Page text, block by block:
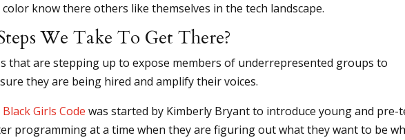
know there others like themselves in the tech landscape.
We Take To Get There?
that are stepping up to expose members of underrepresented groups to
they are being hired and amplify their voices.
Black Girls Code was started by Kimberly Bryant to introduce young and pre-
programming at a time when they are figuring out what they want to be